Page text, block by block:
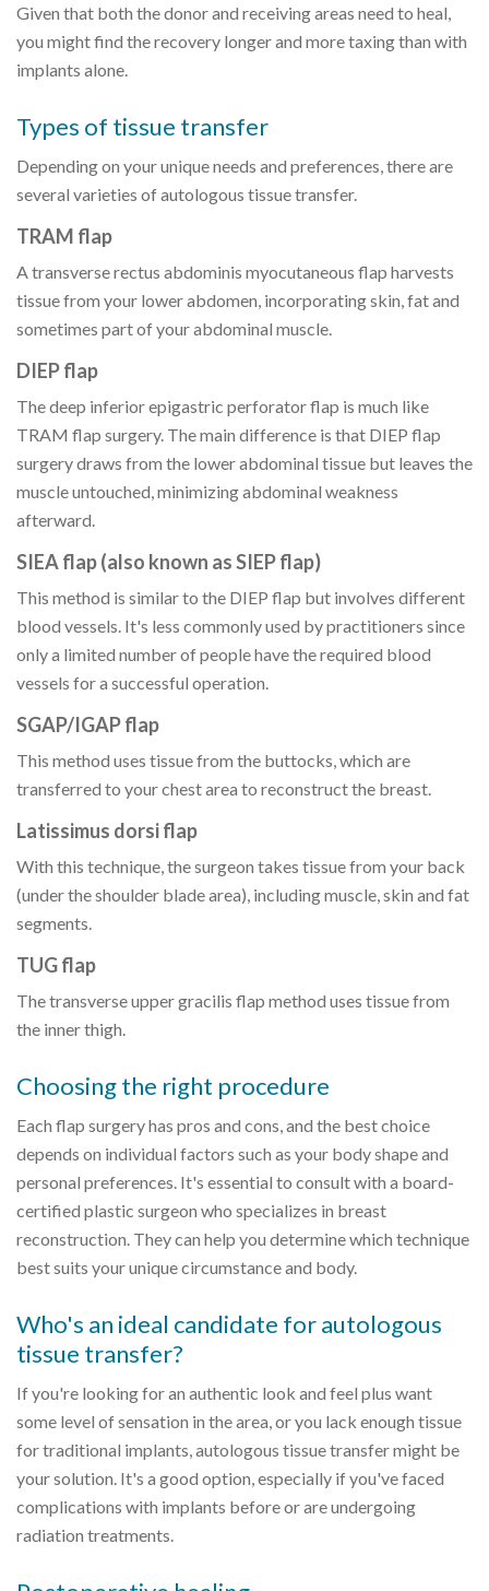
Given that both the donor and receiving areas need to heal,
you might find the recovery longer and more taxing than with
implants alone.
Types of tissue transfer
Depending on your unique needs and preferences, there are
several varieties of autologous tissue transfer.
TRAM flap
A transverse rectus abdominis myocutaneous flap harvests
tissue from your lower abdomen, incorporating skin, fat and
sometimes part of your abdominal muscle.
DIEP flap
The deep inferior epigastric perforator flap is much like
TRAM flap surgery. The main difference is that DIEP flap
surgery draws from the lower abdominal tissue but leaves the
muscle untouched, minimizing abdominal weakness
afterward.
SIEA flap (also known as SIEP flap)
This method is similar to the DIEP flap but involves different
blood vessels. It's less commonly used by practitioners since
only a limited number of people have the required blood
vessels for a successful operation.
SGAP/IGAP flap
This method uses tissue from the buttocks, which are
transferred to your chest area to reconstruct the breast.
Latissimus dorsi flap
With this technique, the surgeon takes tissue from your back
(under the shoulder blade area), including muscle, skin and fat
segments.
TUG flap
The transverse upper gracilis flap method uses tissue from
the inner thigh.
Choosing the right procedure
Each flap surgery has pros and cons, and the best choice
depends on individual factors such as your body shape and
personal preferences. It's essential to consult with a board-
certified plastic surgeon who specializes in breast
reconstruction. They can help you determine which technique
best suits your unique circumstance and body.
Who's an ideal candidate for autologous
tissue transfer?
If you're looking for an authentic look and feel plus want
some level of sensation in the area, or you lack enough tissue
for traditional implants, autologous tissue transfer might be
your solution. It's a good option, especially if you've faced
complications with implants before or are undergoing
radiation treatments.